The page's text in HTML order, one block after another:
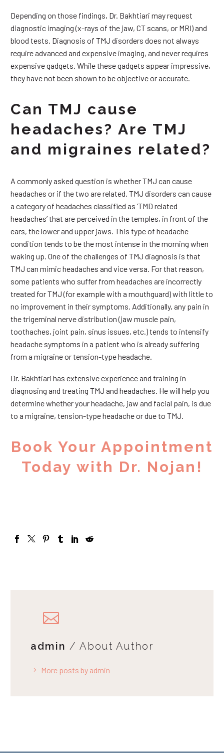
Depending on those findings, Dr. Bakhtiari may request
diagnostic imaging (x-rays of the jaw, CT scans, or MRI) and
blood tests. Diagnosis of TMJ disorders does not always
require advanced and expensive imaging, and never requires
expensive gadgets. While these gadgets appear impressive,
they have not been shown to be objective or accurate.
Can TMJ cause
headaches? Are TMJ
and migraines related?
A commonly asked question is whether TMJ can cause
headaches or if the two are related. TMJ disorders can cause
a category of headaches classified as ‘TMD related
headaches’ that are perceived in the temples, in front of the
ears, the lower and upper jaws. This type of headache
condition tends to be the most intense in the morning when
waking up. One of the challenges of TMJ diagnosis is that
TMJ can mimic headaches and vice versa. For that reason,
some patients who suffer from headaches are incorrectly
treated for TMJ (for example with a mouthguard) with little to
no improvement in their symptoms. Additionally, any pain in
the trigeminal nerve distribution (jaw muscle pain,
toothaches, joint pain, sinus issues, etc.) tends to intensify
headache symptoms in a patient who is already suffering
from a migraine or tension-type headache.
Dr. Bakhtiari has extensive experience and training in
diagnosing and treating TMJ and headaches. He will help you
determine whether your headache, jaw and facial pain, is due
to a migraine, tension-type headache or due to TMJ.
Book Your Appointment
Today with Dr. Nojan!
admin / About Author
More posts by admin